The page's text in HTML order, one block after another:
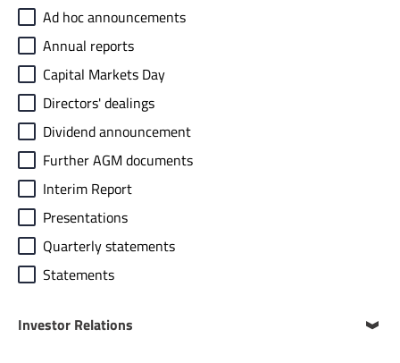
Ad hoc announcements
Annual reports
Capital Markets Day
Directors' dealings
Dividend announcement
Further AGM documents
Interim Report
Presentations
Quarterly statements
Statements
Investor Relations